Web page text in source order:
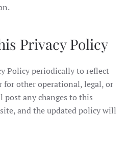
Privacy Policy
Policy periodically to reflect
for other operational, legal, or
post any changes to this
and the updated policy will